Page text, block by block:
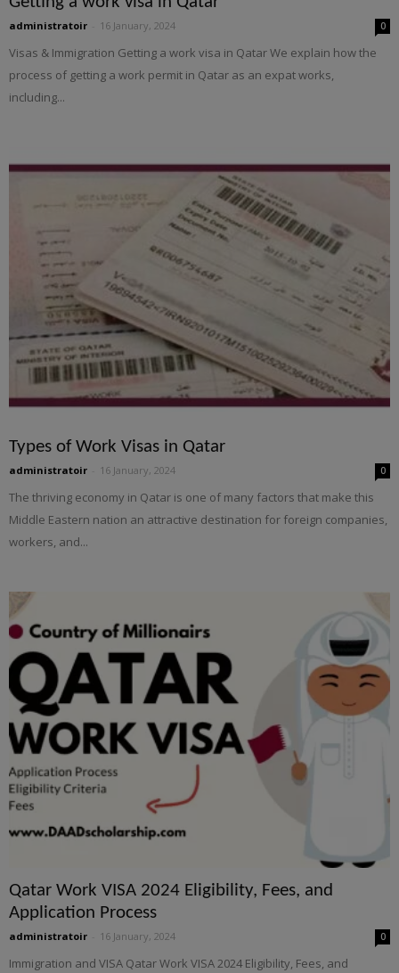
administratoir 16 January, 2024 0
Visas & Immigration Getting a work visa in Qatar We explain how the
process of getting a work permit in Qatar as an expat works,
including...
Types of Work Visas in Qatar
administratoir 16 January, 2024 0
The thriving economy in Qatar is one of many factors that make this
Middle Eastern nation an attractive destination for foreign companies,
workers, and...
Qatar Work VISA 2024 Eligibility, Fees, and
Application Process
administratoir 16 January, 2024 0
Immigration and VISA Qatar Work VISA 2024 Eligibility, Fees, and